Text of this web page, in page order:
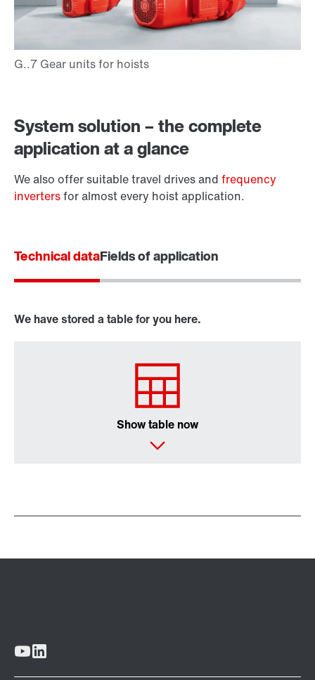
Surface and corrosion protection
System solution – the complete
application at a glance
We also offer suitable travel drives and frequency
invertersfor almost every hoist application.
Technical dataFields of application
We have stored a table for you here.
Show table now